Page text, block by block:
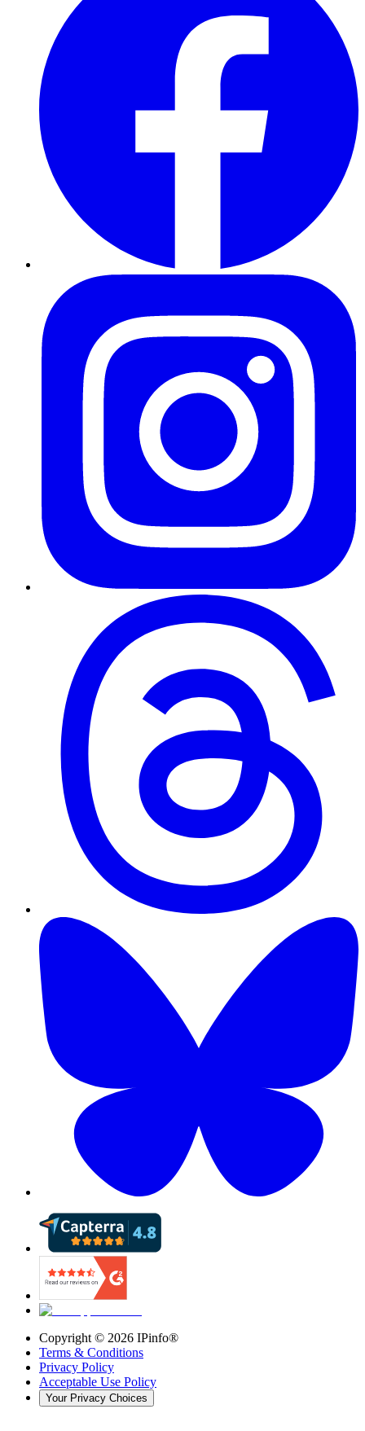
Copyright © 2026 IPinfo®
Terms & Conditions
Privacy Policy
Acceptable Use Policy
Your Privacy Choices